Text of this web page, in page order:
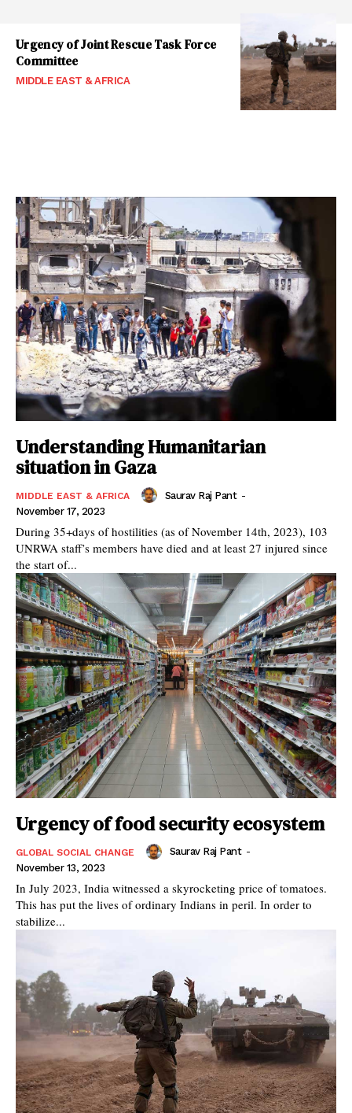
Urgency of Joint Rescue Task Force
Committee
MIDDLE EAST & AFRICA
Understanding Humanitarian
situation in Gaza
MIDDLE EAST & AFRICA Saurav Raj Pant -
November 17, 2023
During 35+days of hostilities (as of November 14th, 2023), 103
UNRWA staff’s members have died and at least 27 injured since
the start of...
Urgency of food security ecosystem
GLOBAL SOCIAL CHANGE Saurav Raj Pant -
November 13, 2023
In July 2023, India witnessed a skyrocketing price of tomatoes.
This has put the lives of ordinary Indians in peril. In order to
stabilize...